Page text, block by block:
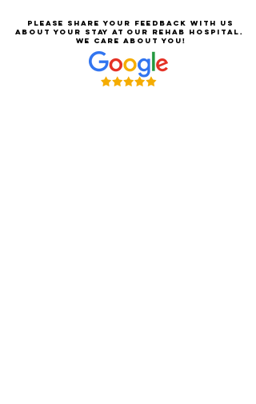
Please share your feedback with us
about your stay at our rehab hospital.
We care about you!